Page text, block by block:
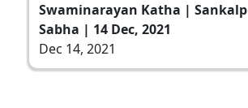
Swaminarayan Katha | Sankalp
Sabha | 14 Dec, 2021
Dec 14, 2021